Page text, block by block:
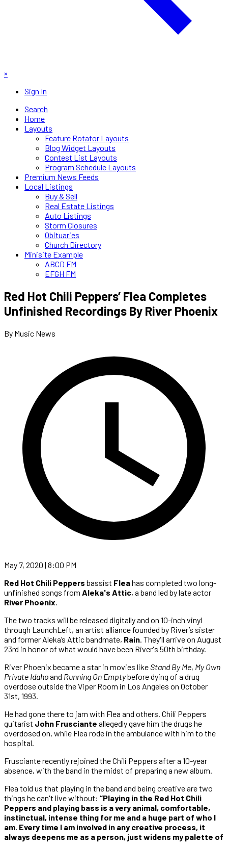
×
Sign In
Search
Home
Layouts
Feature Rotator Layouts
Blog Widget Layouts
Contest List Layouts
Program Schedule Layouts
Premium News Feeds
Local Listings
Buy & Sell
Real Estate Listings
Auto Listings
Storm Closures
Obituaries
Church Directory
Minisite Example
ABCD FM
EFGH FM
Red Hot Chili Peppers’ Flea Completes
Unfinished Recordings By River Phoenix
By Music News
May 7, 2020 | 8:00 PM
Red Hot Chili Peppers bassist Fleahas completed two long-
unfinished songs from Aleka's Attic, a band led by late actor
River Phoenix.
The two tracks will be released digitally and on 10-inch vinyl
through LaunchLeft, an artist alliance founded by River’s sister
and former Aleka’s Attic bandmate, Rain. They'll arrive on August
23rd in honor of what would have been River's 50th birthday.
River Phoenix became a star in movies likeStand By Me, My Own
Private Idahoand Running On Emptybefore dying of a drug
overdose outside the Viper Room in Los Angeles on October
31st, 1993.
He had gone there to jam with Flea and others. Chili Peppers
guitarist John Frusciante allegedly gave him the drugs he
overdosed on, while Flea rode in the ambulance with him to the
hospital.
Frusciante recently rejoined the Chili Peppers after a 10-year
absence, with the band in the midst of preparing a new album.
Flea told us that playing in the band and being creative are two
things he can't live without: “Playing in the Red Hot Chili
Peppers and playing bass is a very animal, comfortable,
instinctual, intense thing for me and a huge part of who I
am. Every time I am involved in any creative process, it
always deepens me as a person, just widens my palette of